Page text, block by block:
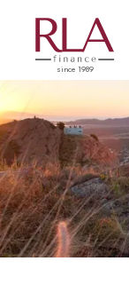
since 1989
Home
About Us
What We
Get